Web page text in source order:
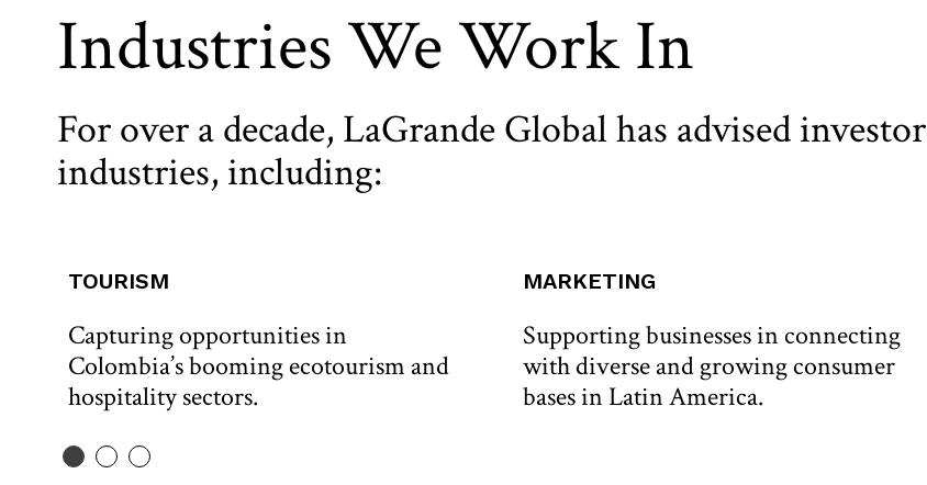
Industries We Work In
For over a decade, LaGrande Global has advised
industries, including:
TOURISM
Capturing opportunities in
Colombia’s booming ecotourism and
hospitality sectors.
MARKETING
Supporting businesses in connecting
with diverse and growing consumer
bases in Latin America.